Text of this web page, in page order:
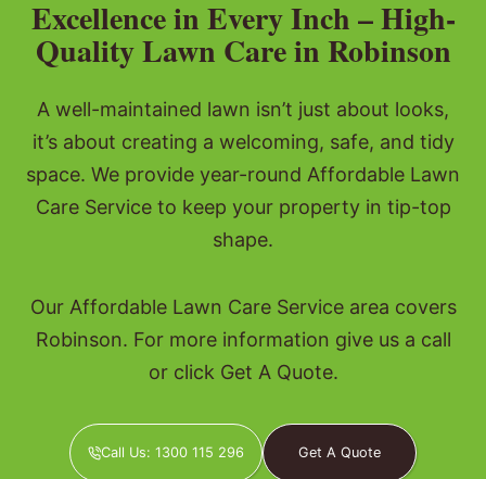
Excellence in Every Inch – High-
Quality Lawn Care in Robinson
A well-maintained lawn isn’t just about looks,
it’s about creating a welcoming, safe, and tidy
space. We provide year-round Affordable Lawn
Care Service to keep your property in tip-top
shape.
Our Affordable Lawn Care Service area covers
Robinson. For more information give us a call
or click Get A Quote.
Call Us: 1300 115 296 Get A Quote